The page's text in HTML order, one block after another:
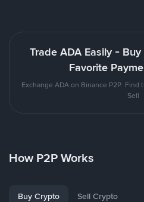
Trade ADA Easily -
Favorite
Exchange ADA on Binance P2P.
Sell
How P2P Works
Buy Crypto Sell Crypto